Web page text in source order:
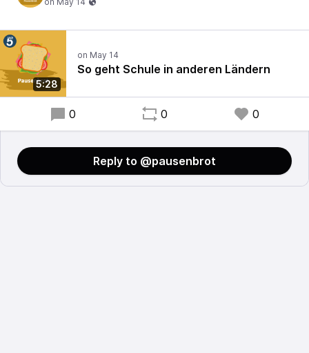
5:28
So geht Schule in anderen Ländern
0 0 0
Reply to @pausenbrot